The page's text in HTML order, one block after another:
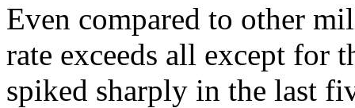
Even compared to other
rate exceeds all except for
spiked sharply in the last